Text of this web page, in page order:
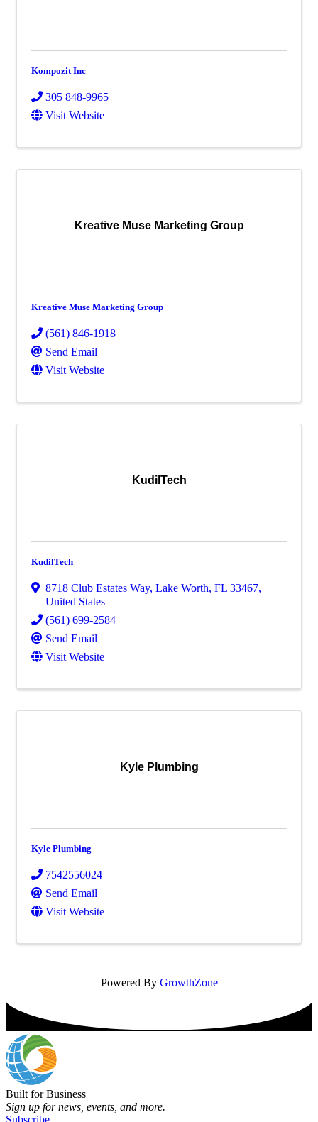
Kompozit Inc
305 848-9965
Visit Website
Kreative Muse Marketing Group
Kreative Muse Marketing Group
(561) 846-1918
Send Email
Visit Website
KudilTech
KudilTech
8718 Club Estates Way, Lake Worth, FL 33467,
United States
(561) 699-2584
Send Email
Visit Website
Kyle Plumbing
Kyle Plumbing
7542556024
Send Email
Visit Website
Powered By GrowthZone
Built for Business
Sign up for news, events, and more.
Subscribe